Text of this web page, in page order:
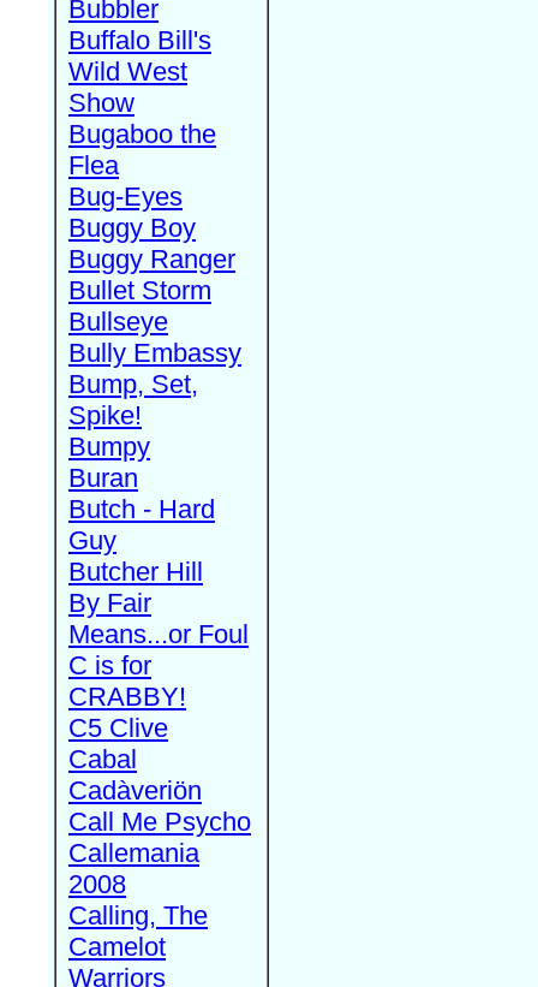
Bubbler
Buffalo Bill's
Wild West
Show
Bugaboo the
Flea
Bug-Eyes
Buggy Boy
Buggy Ranger
Bullet Storm
Bullseye
Bully Embassy
Bump, Set,
Spike!
Bumpy
Buran
Butch - Hard
Guy
Butcher Hill
By Fair
Means...or Foul
C is for
CRABBY!
C5 Clive
Cabal
Cadàveriön
Call Me Psycho
Callemania
2008
Calling, The
Camelot
Warriors